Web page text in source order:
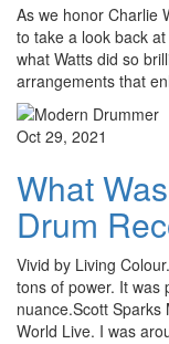
As we honor Charlie
to take a look back
what Watts did so
arrangements that
Oct 29, 2021
What
Drum
Vivid by Living
tons of power. It was
nuance.Scott Sparks
World Live. I was